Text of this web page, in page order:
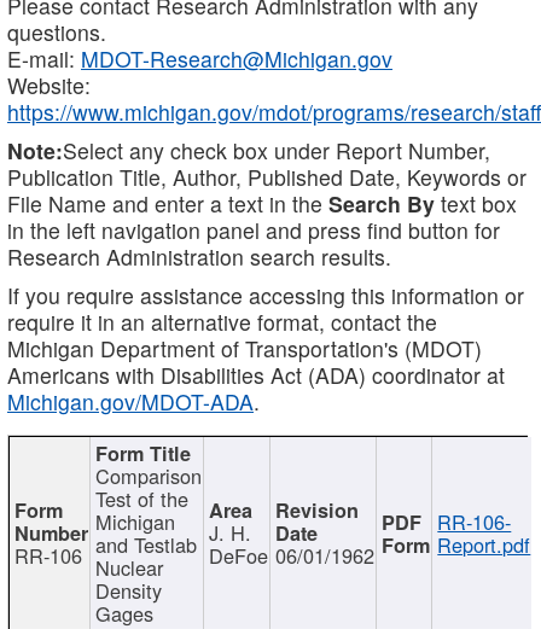
questions.
E-mail: MDOT-Research@Michigan.gov
Website:
https://www.michigan.gov/mdot/programs/research/staff
Note:Select any check box under Report Number,
Publication Title, Author, Published Date, Keywords or
File Name and enter a text in the Search By text box
in the left navigation panel and press find button for
Research Administration search results.
If you require assistance accessing this information or
require it in an alternative format, contact the
Michigan Department of Transportation's (MDOT)
Americans with Disabilities Act (ADA) coordinator at
Michigan.gov/MDOT-ADA.
RR-106
Comparison
Test of the
Michigan
and Testlab
Nuclear
Density
Gages
J. H.
DeFoe 06/01/1962
RR-106-
Report.pdf